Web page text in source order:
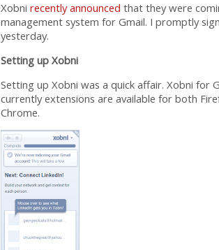
Xobni recently announced that they were
management system for Gmail. I promptly
yesterday.
Setting up Xobni
Setting up Xobni was a quick affair. Xobni for
currently extensions are available for both
Chrome.